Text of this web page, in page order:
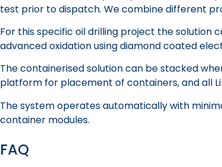
test prior to dispatch. We combine different
For this specific oil drilling project the
advanced oxidation using diamond coated
The containerised solution can be stacked
platform for placement of containers, and all
The system operates automatically with
container modules.
FAQ